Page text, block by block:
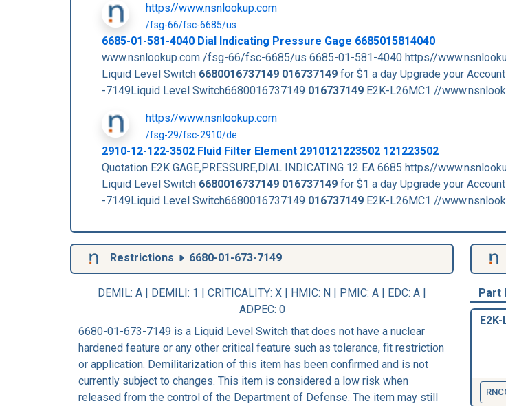
https//www.nsnlookup.com
/fsg-66/fsc-6685/us
6685-01-581-4040 Dial Indicating Pressure Gage 6685015814040
www.nsnlookup.com /fsg-66/fsc-6685/us 6685-01-581-4040 https//
Liquid Level Switch 6680016737149 016737149 for $1 a day Upgrade your
-7149Liquid Level Switch6680016737149 016737149 E2K-L26MC1 //
https//www.nsnlookup.com
/fsg-29/fsc-2910/de
2910-12-122-3502 Fluid Filter Element 2910121223502 121223502
Quotation E2K GAGE,PRESSURE,DIAL INDICATING 12 EA 6685 https//
Liquid Level Switch 6680016737149 016737149 for $1 a day Upgrade your
-7149Liquid Level Switch6680016737149 016737149 E2K-L26MC1 //
Restrictions 6680-01-673-7149
DEMIL: A | DEMILI: 1 | CRITICALITY: X | HMIC: N | PMIC: A | EDC: A |
ADPEC: 0
6680-01-673-7149 is a Liquid Level Switch that does not have a nuclear
hardened feature or any other critical feature such as tolerance, fit restriction
or application. Demilitarization of this item has been confirmed and is not
currently subject to changes. This item is considered a low risk when
released from the control of the Department of Defense. The item may still
Part